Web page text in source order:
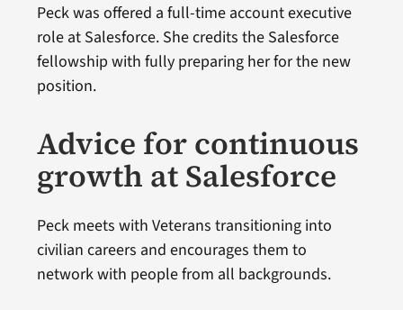
Peck was offered a full-time account executive
role at Salesforce. She credits the Salesforce
fellowship with fully preparing her for the new
position.
Advice for continuous
growth at Salesforce
Peck meets with Veterans transitioning into
civilian careers and encourages them to
network with people from all backgrounds.